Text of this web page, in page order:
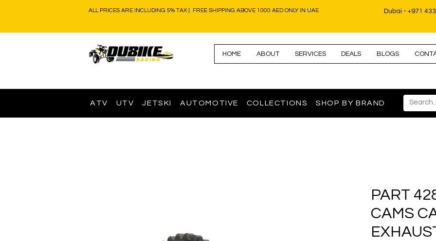
ALL PRICES ARE INCLUDING 5% TAX | FREE SHIPPING ABOVE 1000 AED ONLY IN UAE Dubai - +971
HOME ABOUT SERVICES DEALS BLOGS
ATV UTV JETSKI AUTOMOTIVE COLLECTIONS SHOP BY BRAND
PART
CAMS